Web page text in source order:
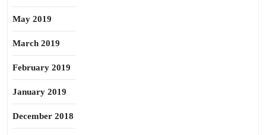
May 2019
March 2019
February 2019
January 2019
December 2018